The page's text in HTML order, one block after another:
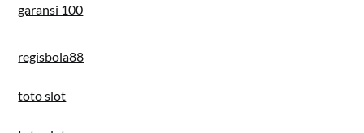
garansi 100
regisbola88
toto slot